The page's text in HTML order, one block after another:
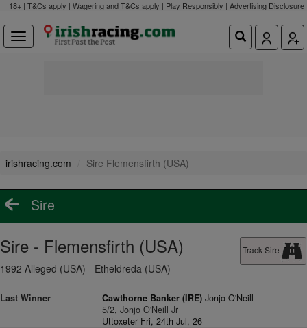
18+ | T&Cs apply | Wagering and T&Cs apply | Play Responsibly | Advertising Disclosure
irishracing.com Sire Flemensfirth (USA)
Sire
Track Sire
Sire - Flemensfirth (USA)
1992 Alleged (USA) - Etheldreda (USA)
Last Winner Cawthorne Banker (IRE) Jonjo O'Neill
5/2, Jonjo O'Neill Jr
Uttoxeter Fri, 24th Jul, 26